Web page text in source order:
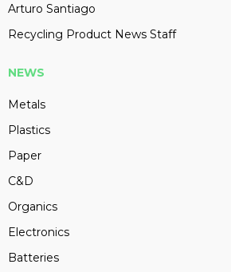
Arturo Santiago
Recycling Product News Staff
NEWS
Metals
Plastics
Paper
C&D
Organics
Electronics
Batteries